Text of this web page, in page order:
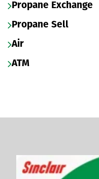
Propane Exchange
Propane Sell
Air
ATM